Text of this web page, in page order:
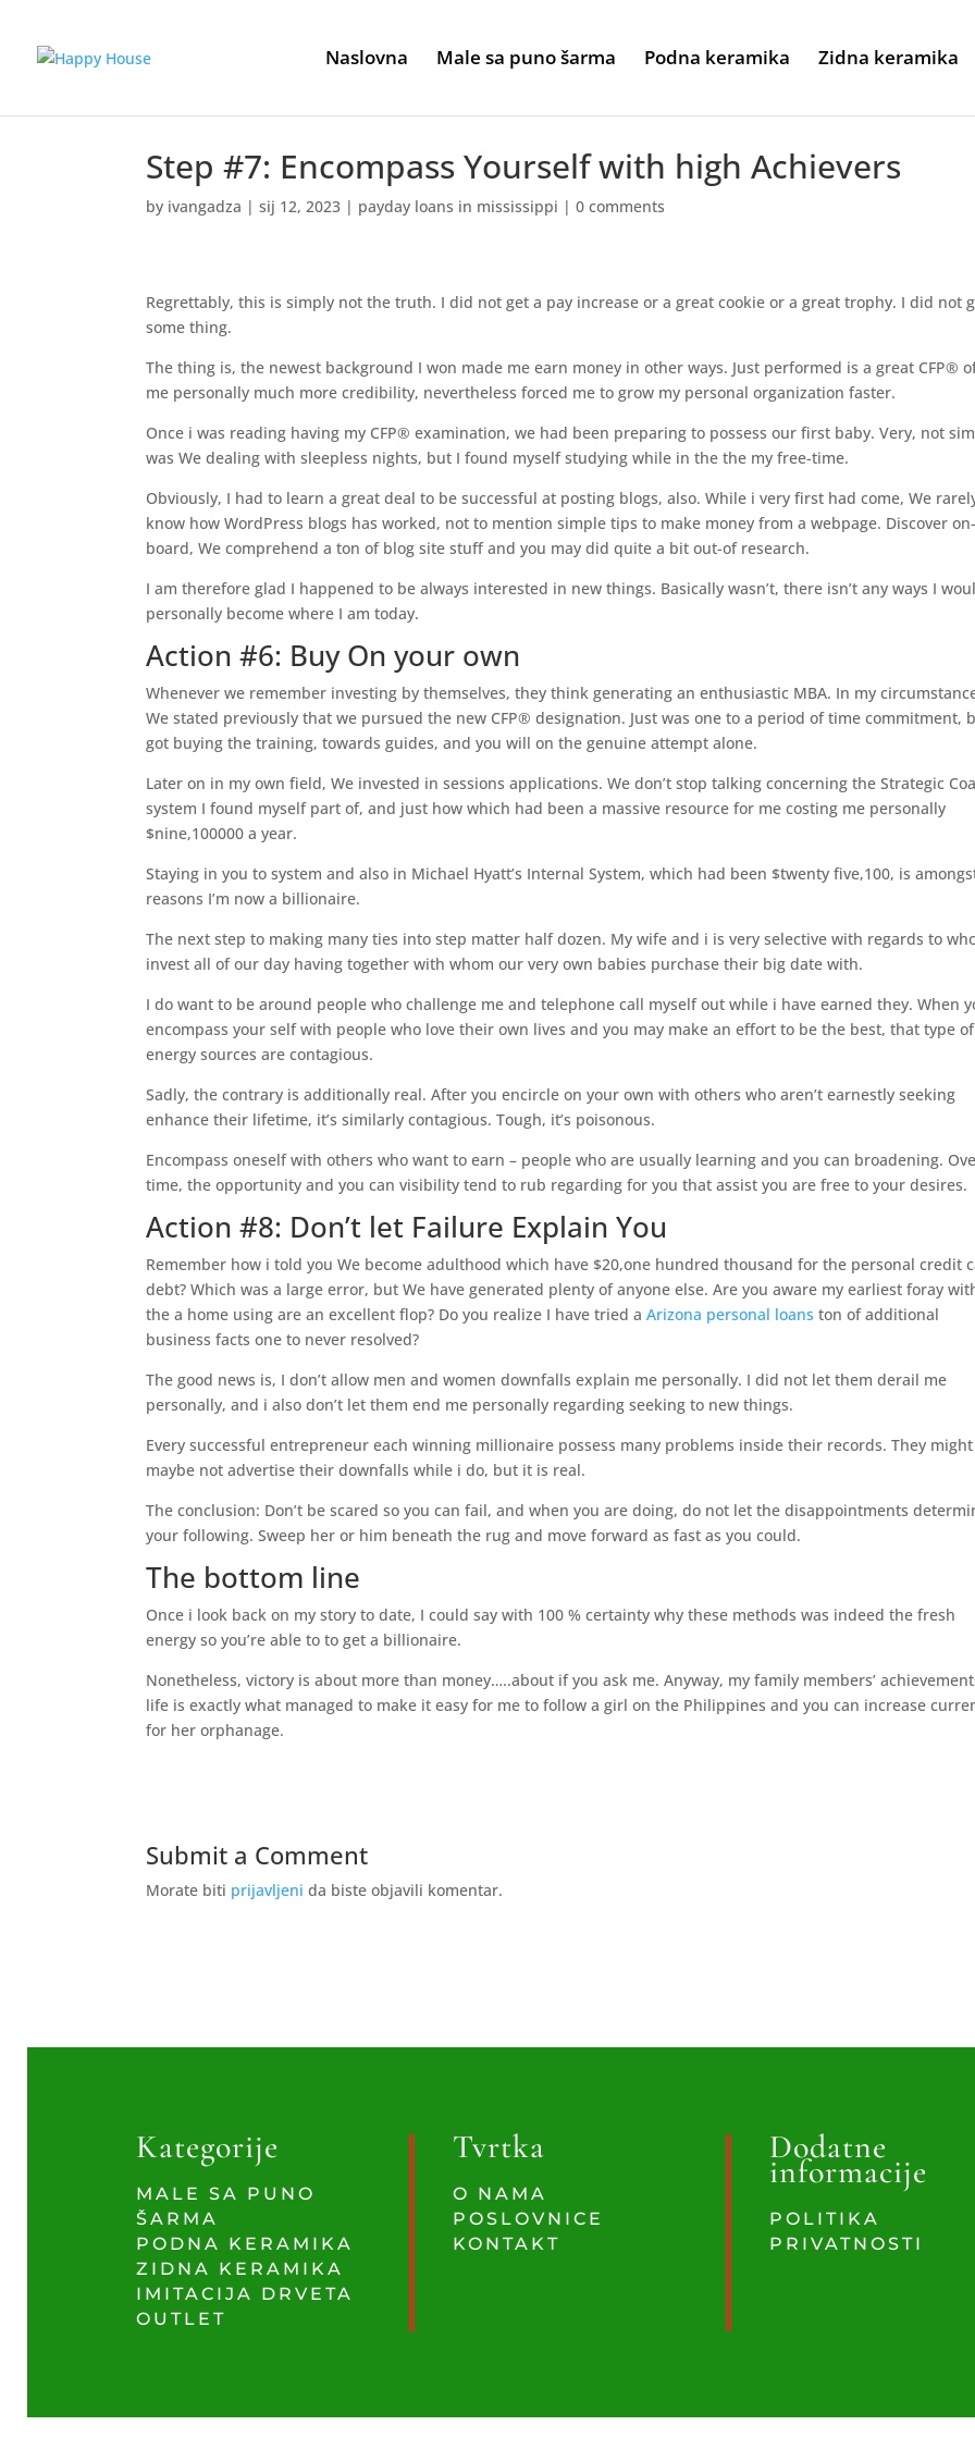
Naslovna Male sa puno šarma Podna keramika Zidna keramika
Step #7: Encompass Yourself with high Achievers
by ivangadza |sij 12, 2023 | payday loans in mississippi |0 comments
Regrettably, this is simply not the truth. I did not get a pay increase or a great cookie or a great trophy. I did not
some thing.
The thing is, the newest background I won made me earn money in other ways. Just performed is a great CFP®
me personally much more credibility, nevertheless forced me to grow my personal organization faster.
Once i was reading having my CFP® examination, we had been preparing to possess our first baby. Very, not
was We dealing with sleepless nights, but I found myself studying while in the the my free-time.
Obviously, I had to learn a great deal to be successful at posting blogs, also. While i very first had come, We
know how WordPress blogs has worked, not to mention simple tips to make money from a webpage. Discover on-
board, We comprehend a ton of blog site stuff and you may did quite a bit out-of research.
I am therefore glad I happened to be always interested in new things. Basically wasn’t, there isn’t any ways I
personally become where I am today.
Action #6: Buy On your own
Whenever we remember investing by themselves, they think generating an enthusiastic MBA. In my
We stated previously that we pursued the new CFP® designation. Just was one to a period of time commitment,
got buying the training, towards guides, and you will on the genuine attempt alone.
Later on in my own field, We invested in sessions applications. We don’t stop talking concerning the Strategic
system I found myself part of, and just how which had been a massive resource for me costing me personally
$nine,100000 a year.
Staying in you to system and also in Michael Hyatt’s Internal System, which had been $twenty five,100, is
reasons I’m now a billionaire.
The next step to making many ties into step matter half dozen. My wife and i is very selective with regards to
invest all of our day having together with whom our very own babies purchase their big date with.
I do want to be around people who challenge me and telephone call myself out while i have earned they. When
encompass your self with people who love their own lives and you may make an effort to be the best, that type of
energy sources are contagious.
Sadly, the contrary is additionally real. After you encircle on your own with others who aren’t earnestly seeking
enhance their lifetime, it’s similarly contagious. Tough, it’s poisonous.
Encompass oneself with others who want to earn – people who are usually learning and you can broadening.
time, the opportunity and you can visibility tend to rub regarding for you that assist you are free to your desires.
Action #8: Don’t let Failure Explain You
Remember how i told you We become adulthood which have $20,one hundred thousand for the personal credit
debt? Which was a large error, but We have generated plenty of anyone else. Are you aware my earliest foray
the a home using are an excellent flop? Do you realize I have tried aArizona personal loans ton of additional
business facts one to never resolved?
The good news is, I don’t allow men and women downfalls explain me personally. I did not let them derail me
personally, and i also don’t let them end me personally regarding seeking to new things.
Every successful entrepreneur each winning millionaire possess many problems inside their records. They might
maybe not advertise their downfalls while i do, but it is real.
The conclusion: Don’t be scared so you can fail, and when you are doing, do not let the disappointments
your following. Sweep her or him beneath the rug and move forward as fast as you could.
The bottom line
Once i look back on my story to date, I could say with 100 % certainty why these methods was indeed the fresh
energy so you’re able to to get a billionaire.
Nonetheless, victory is about more than money…..about if you ask me. Anyway, my family members’
life is exactly what managed to make it easy for me to follow a girl on the Philippines and you can increase
for her orphanage.
Submit a Comment
Morate biti prijavljeni da biste objavili komentar.
Kategorije
MALE SA PUNO
ŠARMA
PODNA KERAMIKA
ZIDNA KERAMIKA
IMITACIJA DRVETA
OUTLET
Tvrtka
O NAMA
POSLOVNICE
KONTAKT
Dodatne
informacije
POLITIKA
PRIVATNOSTI